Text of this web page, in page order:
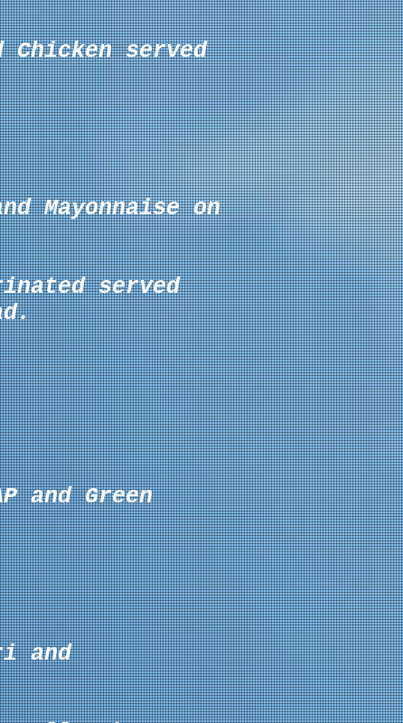
Chicken served
Mayonnaiseon
served
and Green
and